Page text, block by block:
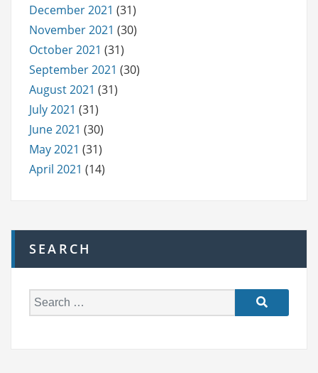
December 2021 (31)
November 2021 (30)
October 2021 (31)
September 2021 (30)
August 2021 (31)
July 2021 (31)
June 2021 (30)
May 2021 (31)
April 2021 (14)
SEARCH
e